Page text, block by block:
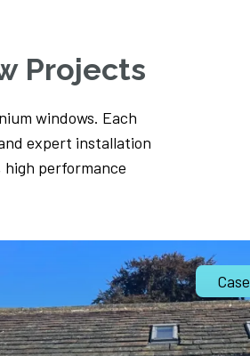
Projects
windows. Each
expert installation
performance